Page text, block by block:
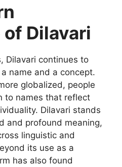
of Dilavari
Dilavari continues to
name and a concept.
globalized, people
to names that reflect
Dilavari stands
and profound meaning,
linguistic and
its use as a
has also found